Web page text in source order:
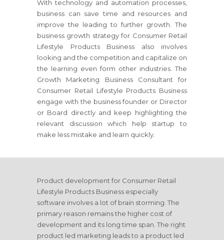
With technology and automation processes,
business can save time and resources and
improve the leading to further growth. The
business growth strategyfor Consumer Retail
Lifestyle Products Business also involves
looking and the competition and capitalize on
the learning even form other industries. The
Growth Marketing Business Consultantfor
Consumer Retail Lifestyle Products Business
engage with the business founder or Director
or Board directly and keep highlighting the
relevant discussion which help startup to
make less mistake and learn quickly.
Product development for Consumer Retail
Lifestyle Products Business especially
software involves a lot of brain storming. The
primary reason remains the higher cost of
development and its long time span. The right
product led marketing leads to a product led